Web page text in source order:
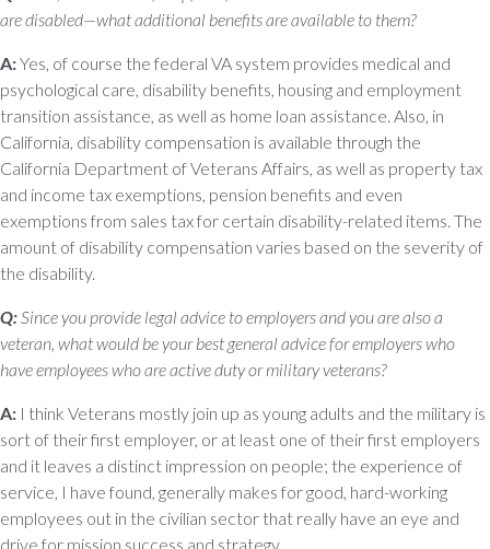
are disabled—what additional benefits are available to them?
A:Yes, of course the federal VA system provides medical and
psychological care, disability benefits, housing and employment
transition assistance, as well as home loan assistance. Also, in
California, disability compensation is available through the
California Department of Veterans Affairs, as well as property tax
and income tax exemptions, pension benefits and even
exemptions from sales tax for certain disability-related items. The
amount of disability compensation varies based on the severity of
the disability.
Q: Since you provide legal advice to employers and you are also a
veteran, what would be your best general advice for employers who
have employees who are active duty or military veterans?
A: I think Veterans mostly join up as young adults and the military is
sort of their first employer, or at least one of their first employers
and it leaves a distinct impression on people; the experience of
service, I have found, generally makes for good, hard-working
employees out in the civilian sector that really have an eye and
drive for mission success and strategy.